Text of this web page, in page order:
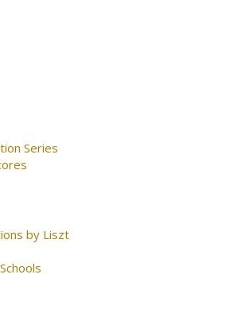
Series
by Liszt